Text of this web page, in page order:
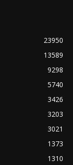
23950
13589
9298
5740
3426
3203
3021
1373
1310